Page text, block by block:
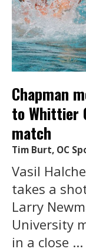
Chapman
to Whittier
match
Tim Burt, OC
Vasil
takes a
Larry
University
in a close ...